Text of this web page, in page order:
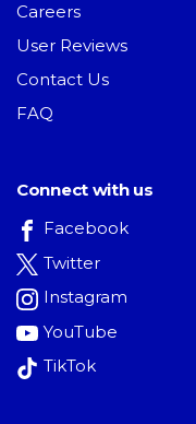
Careers
User Reviews
Contact Us
FAQ
Connect with us
Facebook
Twitter
Instagram
YouTube
TikTok